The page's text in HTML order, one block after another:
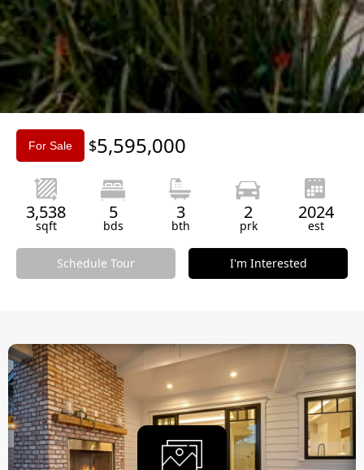
For Sale
$5,595,000
3,538
sqft
5
bds
3
bth
2
prk
2024
est
Schedule Tour I'm Interested